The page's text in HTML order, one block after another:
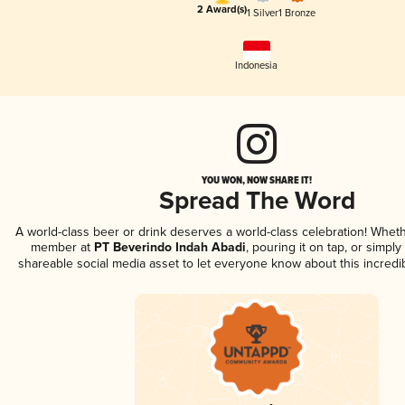
2 Award(s)1 Silver1 Bronze
Indonesia
YOU WON, NOW SHARE IT!
Spread The Word
A world-class beer or drink deserves a world-class celebration!
member at PT Beverindo Indah Abadi, pouring it on tap, or
shareable social media asset to let everyone know about this